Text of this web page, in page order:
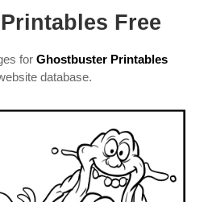
Free
for Ghostbuster Printables
database.